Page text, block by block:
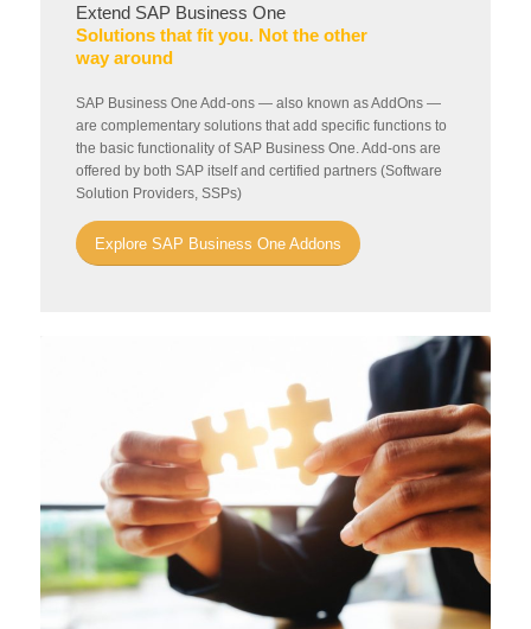
Extend SAP Business One
Solutions that fit you. Not the other
way around
SAP Business One Add-ons — also known as AddOns —
are complementary solutions that add specific functions to
the basic functionality of SAP Business One. Add-ons are
offered by both SAP itself and certified partners (Software
Solution Providers, SSPs)
Explore SAP Business One Addons